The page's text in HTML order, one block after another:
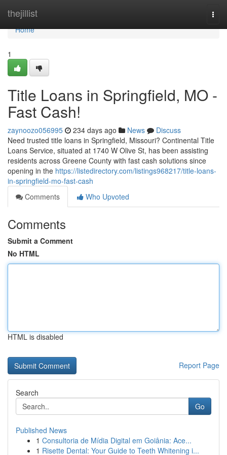
thejillist
Home
Home
1
Title Loans in Springfield, MO -
Fast Cash!
zaynoozo056995 234 days ago News
Discuss
Need trusted title loans in Springfield, Missouri? Continental Title
Loans Service, situated at 1740 W Olive St, has been assisting
residents across Greene County with fast cash solutions since
opening in the https://listedirectory.com/listings968217/title-loans-
in-springfield-mo-fast-cash
Comments
Who Upvoted
Comments
Submit a Comment
No HTML
HTML is disabled
Report Page
Search
Go
Published News
1 Consultoria de Mídia Digital em Goiânia: Ace...
1 Risette Dental: Your Guide to Teeth Whitening i...